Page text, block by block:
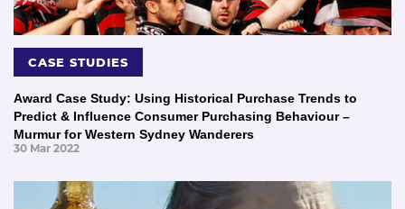
CASE STUDIES
Award Case Study: Using Historical Purchase Trends to
Predict & Influence Consumer Purchasing Behaviour –
Murmur for Western Sydney Wanderers
30 Mar 2022